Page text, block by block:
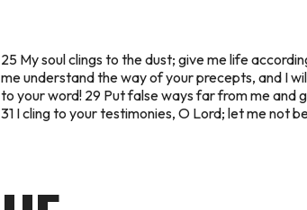
25 My soul clings to the dust; give me life
me understand the way of your precepts, and I
to your word! 29 Put false ways far from me and
31 I cling to your testimonies, O Lord; let me not